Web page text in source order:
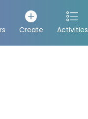
Create Activities